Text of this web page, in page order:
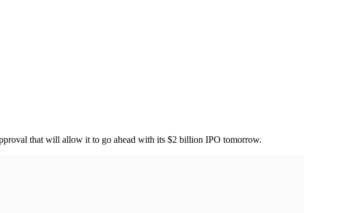
that will allow it to go ahead with its $2 billion IPO tomorrow.